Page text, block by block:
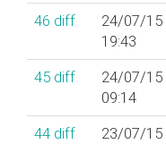
46 diff
24/07/15
19:43
45 diff
24/07/15
09:14
44 diff
23/07/15